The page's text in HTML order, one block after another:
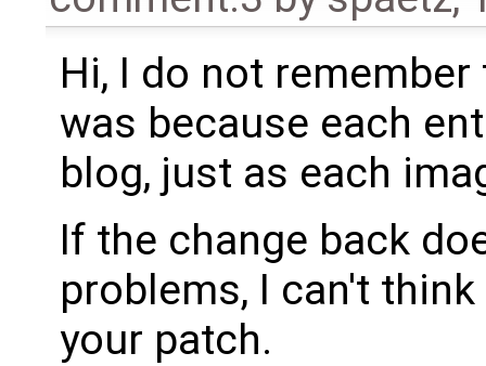
Hi, I do not
was because each
blog, just as each
If the change back
problems, I can't
your patch.